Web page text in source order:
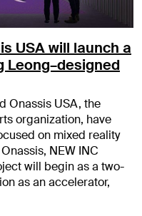
USA will launch a
Leong–designed
Onassis USA, the
organization, have
on mixed reality
NEW INC
will begin as a two-
as an accelerator,